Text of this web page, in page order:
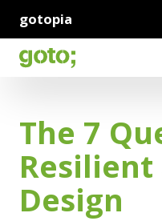
gotopia
The 7
Design